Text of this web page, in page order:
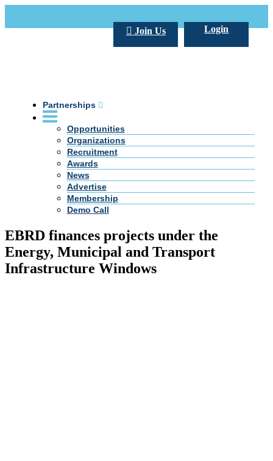
Login
Join Us
Partnerships
Opportunities
Organizations
Recruitment
Awards
News
Advertise
Membership
Demo Call
EBRD finances projects under the
Energy, Municipal and Transport
Infrastructure Windows